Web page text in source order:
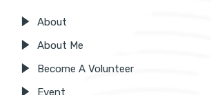
About
About Me
Become A Volunteer
Event